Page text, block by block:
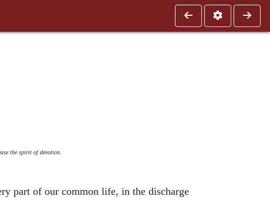
the spirit of devotion.
part of our common life, in the discharge